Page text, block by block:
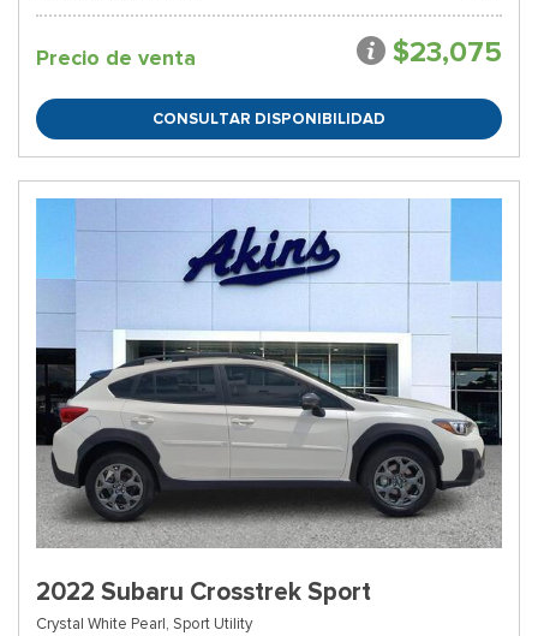
Precio de venta $23,075
CONSULTAR DISPONIBILIDAD
2022 Subaru Crosstrek Sport
Crystal White Pearl, Sport Utility